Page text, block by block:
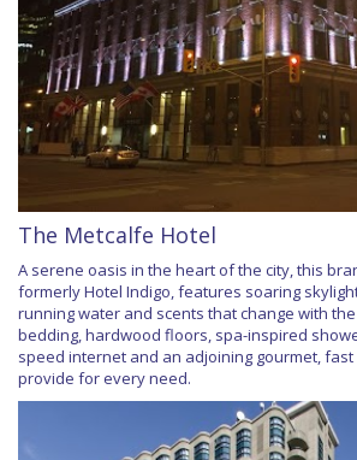
The Metcalfe Hotel
A serene oasis in the heart of the city, this
formerly Hotel Indigo, features soaring
running water and scents that change with
bedding, hardwood floors, spa-inspired
speed internet and an adjoining gourmet,
provide for every need.